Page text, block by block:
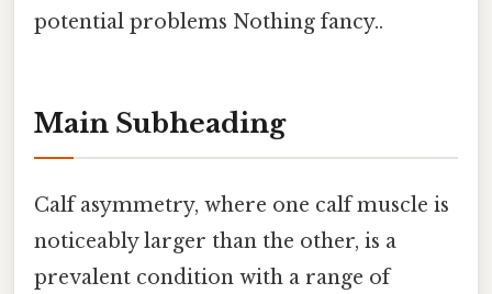
potential problems Nothing fancy..
Main Subheading
Calf asymmetry, where one calf muscle is
noticeably larger than the other, is a
prevalent condition with a range of